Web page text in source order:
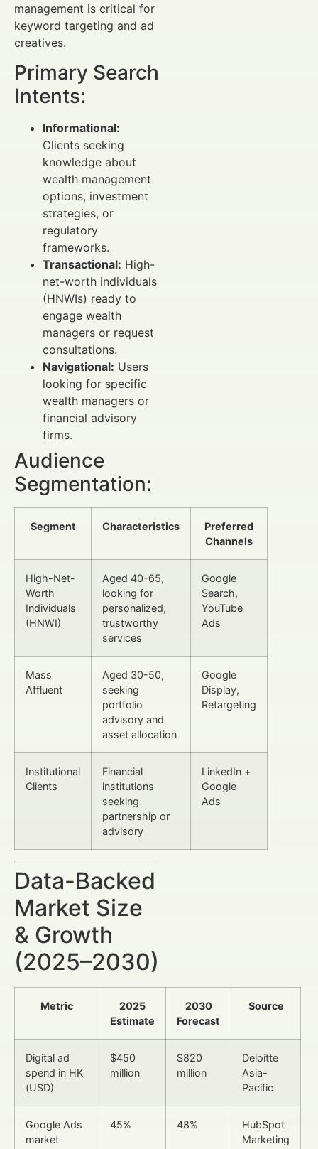
management is critical for
keyword targeting and ad
creatives.
Primary Search
Intents:
Informational:
Clients seeking
knowledge about
wealth management
options, investment
strategies, or
regulatory
frameworks.
Transactional: High-
net-worth individuals
(HNWIs) ready to
engage wealth
managers or request
consultations.
Navigational: Users
looking for specific
wealth managers or
financial advisory
firms.
Audience
Segmentation:
Segment Characteristics
Preferred
Channels
High-Net-
Worth
Individuals
(HNWI)
Aged 40-65,
looking for
personalized,
trustworthy
services
Google
Search,
YouTube
Ads
Mass
Affluent
Aged 30-50,
seeking
portfolio
advisory and
asset allocation
Google
Display,
Retargeting
Institutional
Clients
Financial
institutions
seeking
partnership or
advisory
LinkedIn +
Google
Ads
Data-Backed
Market Size
& Growth
(2025–2030)
Metric
2025
Estimate
2030
Forecast
Source
Digital ad
spend in HK
(USD)
$450
million
$820
million
Deloitte
Asia-
Pacific
Google Ads
market
45% 48%
HubSpot
Marketing